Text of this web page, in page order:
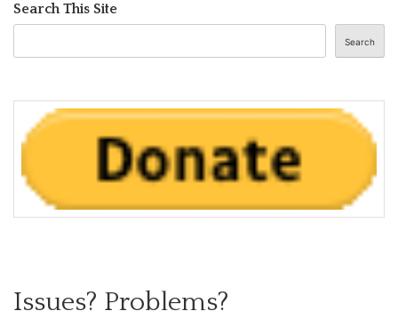
Search This Site
Search
Issues? Problems?